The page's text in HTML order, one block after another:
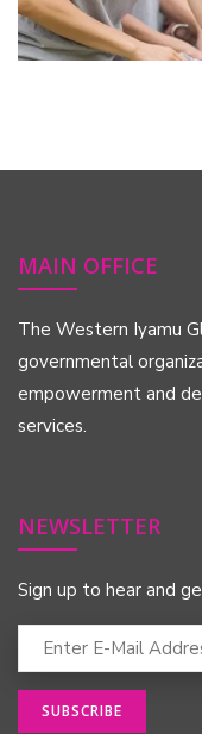
MAIN OFFICE
The Western Iyamu
governmental
empowerment and
services.
NEWSLETTER
Sign up to hear and